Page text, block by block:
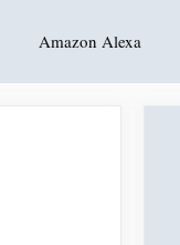
Amazon Alexa